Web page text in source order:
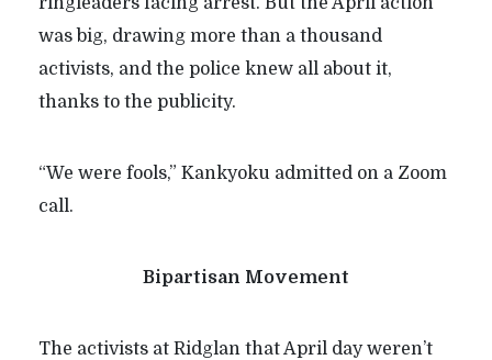
was big, drawing more than a thousand
activists, and the police knew all about it,
thanks to the publicity.
“We were fools,” Kankyoku admitted on a Zoom
call.
Bipartisan Movement
The activists at Ridglan that April day weren’t